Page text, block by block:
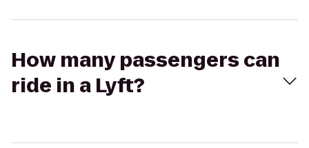
How many passengers can
ride in a Lyft?